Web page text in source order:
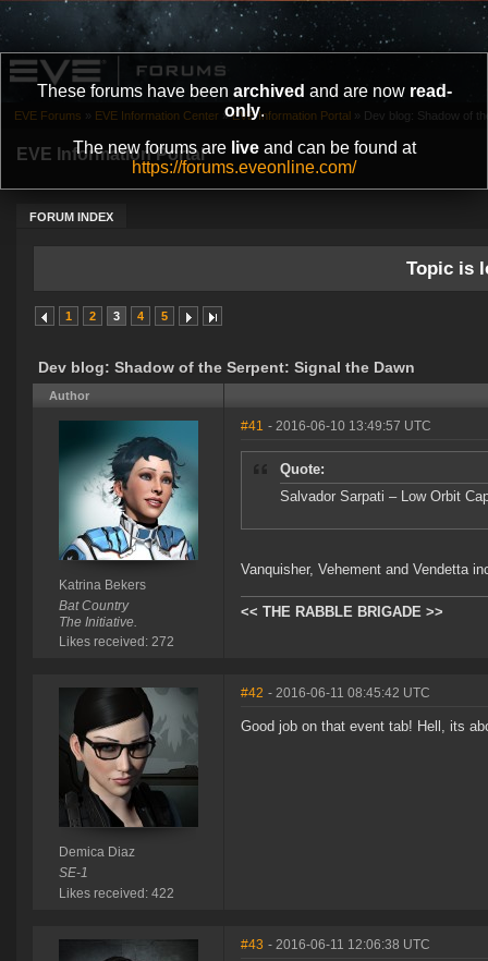
These forums have been archived and are now read-
only.
The new forums are liveand can be found at
https://forums.eveonline.com/
EVE Information Portal
FORUM INDEX
EVE Forums » EVE Information Center » EVE Information Portal » Dev blog: Shadow of
Topic is
1 2 3 4 5
Dev blog: Shadow of the Serpent: Signal the Dawn
Author
Katrina Bekers
Bat Country
The Initiative.
Likes received: 272
#41 - 2016-06-10 13:49:57 UTC
Quote:
Salvador Sarpati – Low Orbit
Vanquisher, Vehement and Vendetta
<< THE RABBLE BRIGADE >>
Demica Diaz
SE-1
Likes received: 422
#42 - 2016-06-11 08:45:42 UTC
Good job on that event tab! Hell, its
#43 - 2016-06-11 12:06:38 UTC